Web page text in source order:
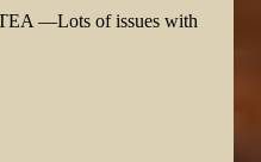
—Lots of issues with